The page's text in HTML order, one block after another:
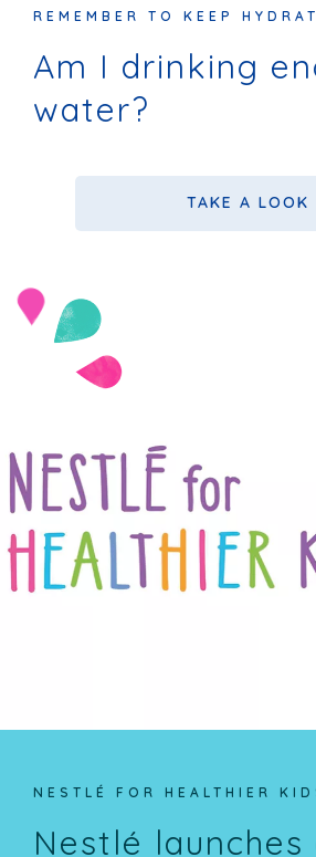
REMEMBER TO KEEP
Am I drinking
water?
TAKE A LOOK
NESTLÉ FOR HEALTHIER
Nestlé launches